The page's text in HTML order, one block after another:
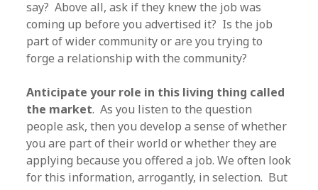
say? Above all, ask if they knew the job was
coming up before you advertised it? Is the job
part of wider community or are you trying to
forge a relationship with the community?
Anticipate your role in this living thing called
the market. As you listen to the question
people ask, then you develop a sense of whether
you are part of their world or whether they are
applying because you offered a job. We often look
for this information, arrogantly, in selection. But